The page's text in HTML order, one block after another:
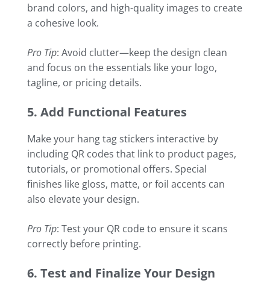
brand colors, and high-quality images to create
a cohesive look.
Pro Tip: Avoid clutter—keep the design clean
and focus on the essentials like your logo,
tagline, or pricing details.
5. Add Functional Features
Make your hang tag stickers interactive by
including QR codes that link to product pages,
tutorials, or promotional offers. Special
finishes like gloss, matte, or foil accents can
also elevate your design.
Pro Tip: Test your QR code to ensure it scans
correctly before printing.
6. Test and Finalize Your Design